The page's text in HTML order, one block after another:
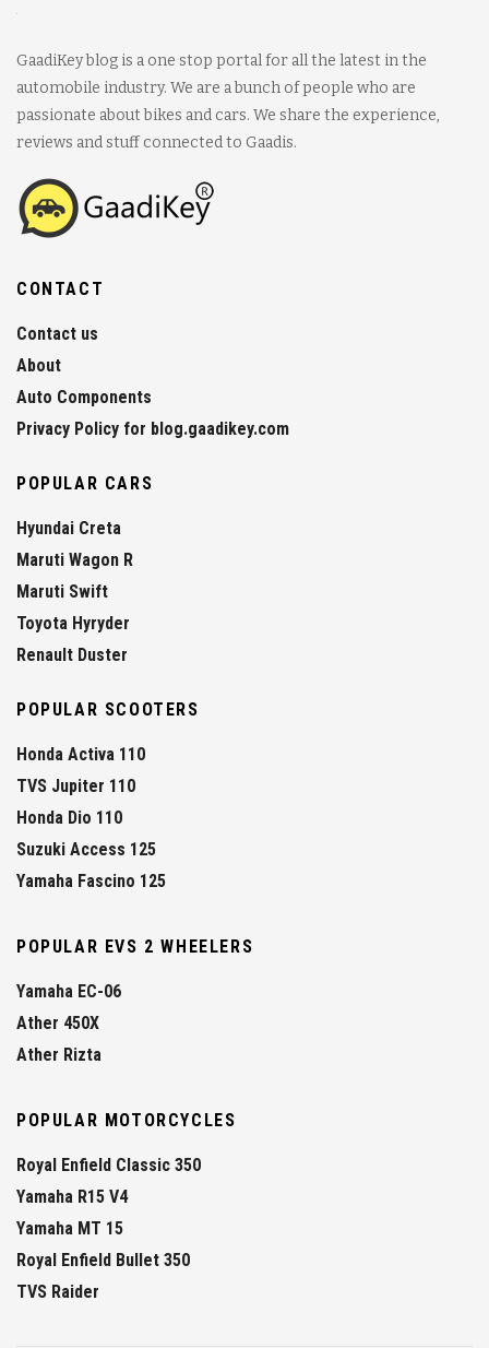
GaadiKey blog is a one stop portal for all the latest in the
automobile industry. We are a bunch of people who are
passionate about bikes and cars. We share the experience,
reviews and stuff connected to Gaadis.
CONTACT
Contact us
About
Auto Components
Privacy Policy for blog.gaadikey.com
POPULAR CARS
Hyundai Creta
Maruti Wagon R
Maruti Swift
Toyota Hyryder
Renault Duster
POPULAR SCOOTERS
Honda Activa 110
TVS Jupiter 110
Honda Dio 110
Suzuki Access 125
Yamaha Fascino 125
POPULAR EVS 2 WHEELERS
Yamaha EC-06
Ather 450X
Ather Rizta
POPULAR MOTORCYCLES
Royal Enfield Classic 350
Yamaha R15 V4
Yamaha MT 15
Royal Enfield Bullet 350
TVS Raider